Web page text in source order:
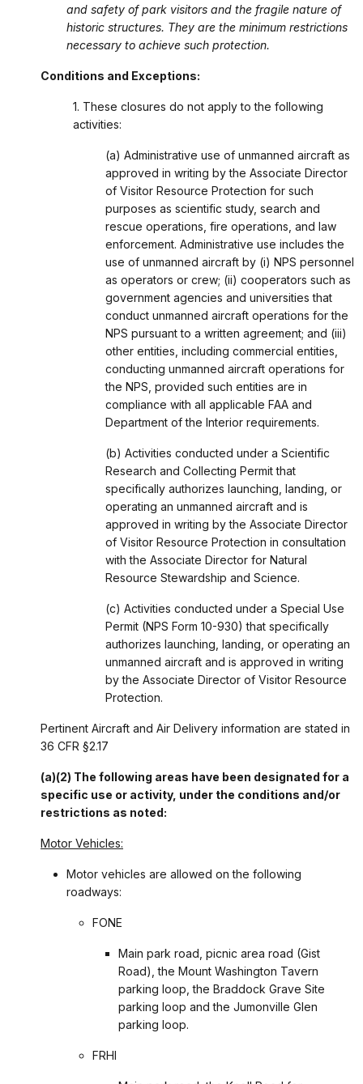
and safety of park visitors and the fragile nature of
historic structures. They are the minimum restrictions
necessary to achieve such protection.
Conditions and Exceptions:
1. These closures do not apply to the following
activities:
(a) Administrative use of unmanned aircraft as
approved in writing by the Associate Director
of Visitor Resource Protection for such
purposes as scientific study, search and
rescue operations, fire operations, and law
enforcement. Administrative use includes the
use of unmanned aircraft by (i) NPS personnel
as operators or crew; (ii) cooperators such as
government agencies and universities that
conduct unmanned aircraft operations for the
NPS pursuant to a written agreement; and (iii)
other entities, including commercial entities,
conducting unmanned aircraft operations for
the NPS, provided such entities are in
compliance with all applicable FAA and
Department of the Interior requirements.
(b) Activities conducted under a Scientific
Research and Collecting Permit that
specifically authorizes launching, landing, or
operating an unmanned aircraft and is
approved in writing by the Associate Director
of Visitor Resource Protection in consultation
with the Associate Director for Natural
Resource Stewardship and Science.
(c) Activities conducted under a Special Use
Permit (NPS Form 10-930) that specifically
authorizes launching, landing, or operating an
unmanned aircraft and is approved in writing
by the Associate Director of Visitor Resource
Protection.
Pertinent Aircraft and Air Delivery information are stated in
36 CFR §2.17
(a)(2) The following areas have been designated for a
specific use or activity, under the conditions and/or
restrictions as noted:
Motor Vehicles:
Motor vehicles are allowed on the following
roadways:
FONE
Main park road, picnic area road (Gist
Road), the Mount Washington Tavern
parking loop, the Braddock Grave Site
parking loop and the Jumonville Glen
parking loop.
FRHI